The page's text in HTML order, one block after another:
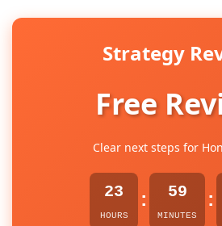
Strategy
Free
Clear next steps for
23
HOURS
: 59
MINUTES
: